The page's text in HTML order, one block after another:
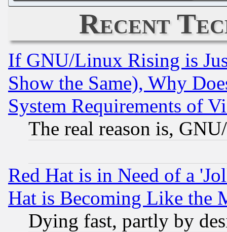
Recent
If GNU/Linux Rising is
Show the Same), Why
System Requirements of
The real reason is,
Red Hat is in Need of a
Hat is Becoming Like the
Dying fast, partly by